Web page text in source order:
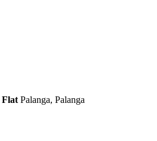
Flat Palanga, Palanga